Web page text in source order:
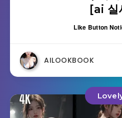
[ai 실
Like Button
AILOOKBOOK